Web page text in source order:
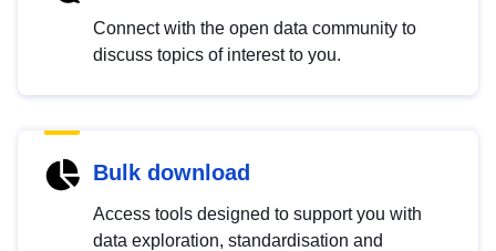
Connect with the open data community to
discuss topics of interest to you.
Bulk download
Access tools designed to support you with
data exploration, standardisation and